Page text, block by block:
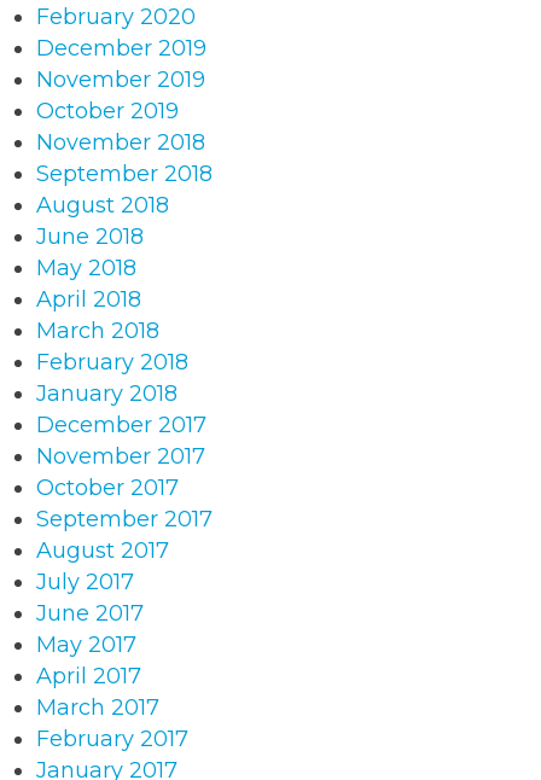
February 2020
December 2019
November 2019
October 2019
November 2018
September 2018
August 2018
June 2018
May 2018
April 2018
March 2018
February 2018
January 2018
December 2017
November 2017
October 2017
September 2017
August 2017
July 2017
June 2017
May 2017
April 2017
March 2017
February 2017
January 2017